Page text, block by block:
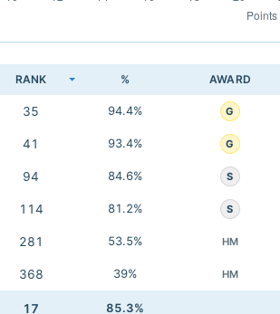
RANK % AWARD
35 94.4% G
41 93.4% G
94 84.6% S
114 81.2% S
281 53.5% HM
368 39% HM
17 85.3%